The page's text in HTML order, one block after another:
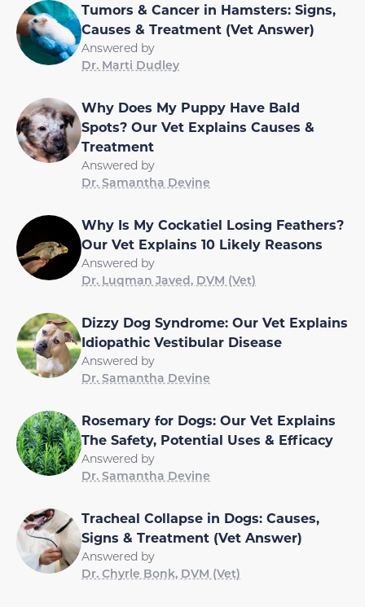
Tumors & Cancer in Hamsters: Signs,
Causes & Treatment (Vet Answer)
Answered by
Dr. Marti Dudley
Why Does My Puppy Have Bald
Spots? Our Vet Explains Causes &
Treatment
Answered by
Dr. Samantha Devine
Why Is My Cockatiel Losing Feathers?
Our Vet Explains 10 Likely Reasons
Answered by
Dr. Luqman Javed, DVM (Vet)
Dizzy Dog Syndrome: Our Vet Explains
Idiopathic Vestibular Disease
Answered by
Dr. Samantha Devine
Rosemary for Dogs: Our Vet Explains
The Safety, Potential Uses & Efficacy
Answered by
Dr. Samantha Devine
Tracheal Collapse in Dogs: Causes,
Signs & Treatment (Vet Answer)
Answered by
Dr. Chyrle Bonk, DVM (Vet)